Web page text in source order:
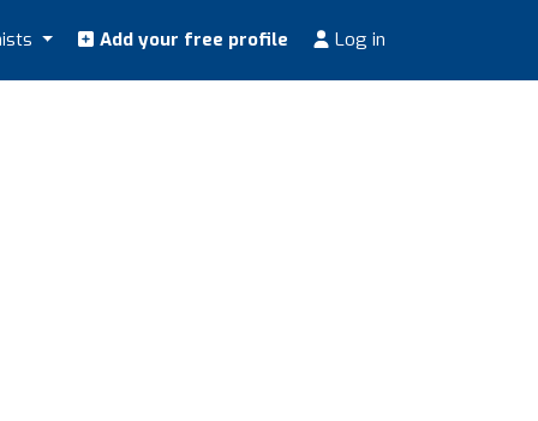
Add your free profile Log in